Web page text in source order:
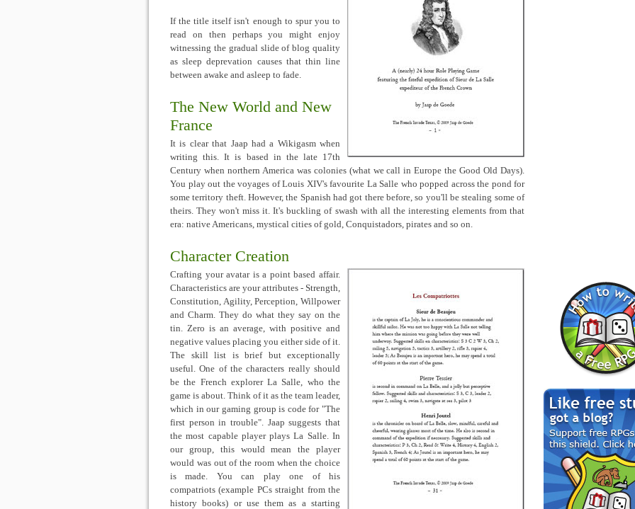
If the title itself isn't enough to spur you to
read on then perhaps you might enjoy
witnessing the gradual slide of blog quality
as sleep deprevation causes that thin line
between awake and asleep to fade.
The New World and New
France
It is clear that Jaap had a Wikigasm when
writing this. It is based in the late 17th
Century when northern America was colonies (what we call in Europe the Good Old Days).
You play out the voyages of Louis XIV's favourite La Salle who popped across the pond for
some territory theft. However, the Spanish had got there before, so you'll be stealing some of
theirs. They won't miss it. It's buckling of swash with all the interesting elements from that
era: native Americans, mystical cities of gold, Conquistadors, pirates and so on.
Character Creation
Crafting your avatar is a point based affair.
Characteristics are your attributes - Strength,
Constitution, Agility, Perception, Willpower
and Charm. They do what they say on the
tin. Zero is an average, with positive and
negative values placing you either side of it.
The skill list is brief but exceptionally
useful. One of the characters really should
be the French explorer La Salle, who the
game is about. Think of it as the team leader,
which in our gaming group is code for "The
first person in trouble". Jaap suggests that
the most capable player plays La Salle. In
our group, this would mean the player
would was out of the room when the choice
is made. You can play one of his
compatriots (example PCs straight from the
history books) or use them as a starting